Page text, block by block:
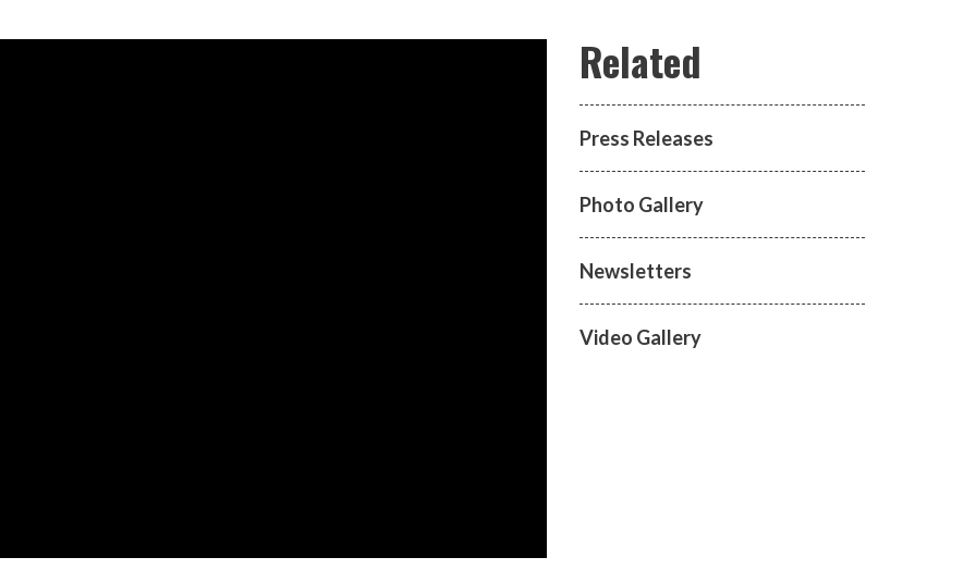
Press Releases
Photo Gallery
Newsletters
Video Gallery